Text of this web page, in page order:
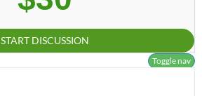
START DISCUSSION
Toggle nav